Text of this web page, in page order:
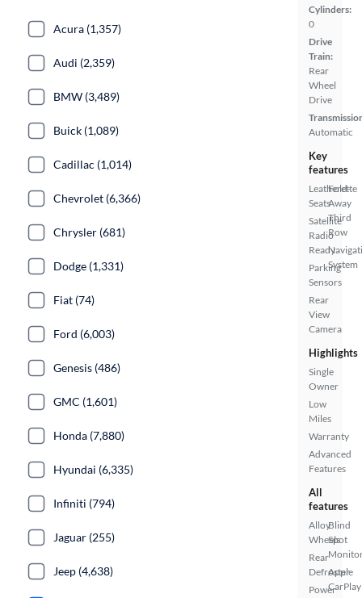
Cylinders:
0
Drive
Train:
Rear
Wheel
Drive
Automatic
Key
features
Leatherette
Seats
Satellite
Radio
Ready
Parking
Sensors
Rear
View
Camera
Fold-
Away
Third
Row
System
Highlights
Single
Owner
Low
Miles
Warranty
Advanced
Features
All
features
Alloy
Wheels
Rear
Defroster
Power
Blind
Spot
Apple
CarPlay
Acura (1,357)
Audi (2,359)
BMW (3,489)
Buick (1,089)
Cadillac (1,014)
Chevrolet (6,366)
Chrysler (681)
Dodge (1,331)
Fiat (74)
Ford (6,003)
Genesis (486)
GMC (1,601)
Honda (7,880)
Hyundai (6,335)
Infiniti (794)
Jaguar (255)
Jeep (4,638)